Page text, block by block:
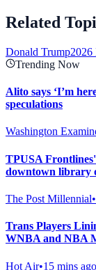
Related
Donald Trump2026
Trending Now
Alito says ‘I’m
speculations
Washington
TPUSA
downtown library
The Post Millennial•
Trans Players
WNBA and NBA
Hot Air•15 mins ago